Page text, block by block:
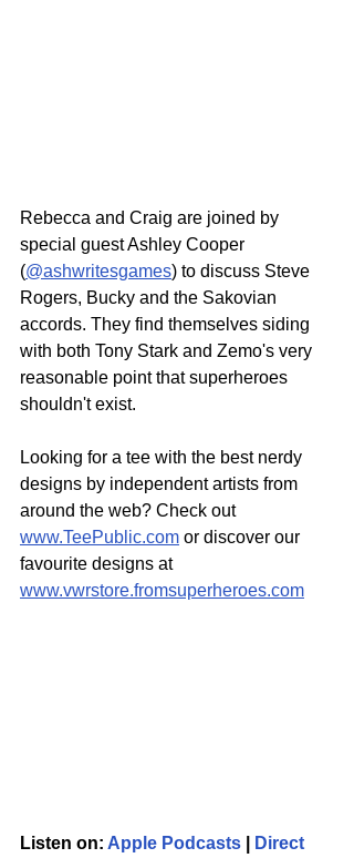
Rebecca and Craig are joined by
special guest Ashley Cooper
(@ashwritesgames) to discuss Steve
Rogers, Bucky and the Sakovian
accords. They find themselves siding
with both Tony Stark and Zemo's very
reasonable point that superheroes
shouldn't exist.
Looking for a tee with the best nerdy
designs by independent artists from
around the web? Check out
www.TeePublic.com or discover our
favourite designs at
www.vwrstore.fromsuperheroes.com
Listen on: Apple Podcasts
Direct